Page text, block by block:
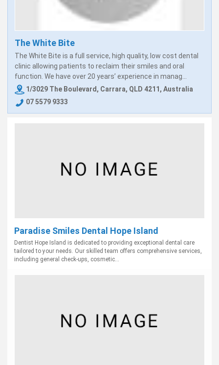
The White Bite
The White Bite is a full service, high quality, low cost dental
clinic allowing patients to reclaim their smiles and oral
function. We have over 20 years’ experience in manag...
1/3029 The Boulevard, Carrara, QLD 4211, Australia
07 5579 9333
Paradise Smiles Dental Hope Island
Dentist Hope Island is dedicated to providing exceptional dental care
tailored to your needs. Our skilled team offers comprehensive services,
including general check-ups, cosmetic...